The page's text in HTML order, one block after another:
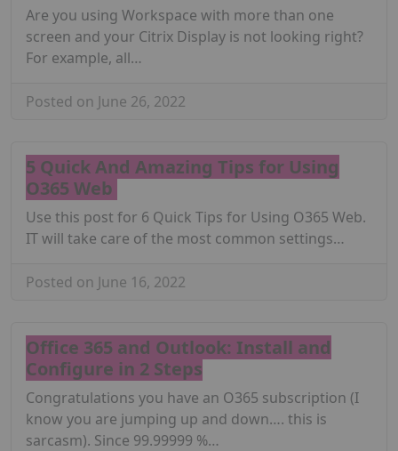
Are you using Workspace with more than one
screen and your Citrix Display is not looking right?
For example, all…
Posted on June 26, 2022
5 Quick And Amazing Tips for Using
O365 Web
Use this post for 6 Quick Tips for Using O365 Web.
IT will take care of the most common settings…
Posted on June 16, 2022
Office 365 and Outlook: Install and
Configure in 2 Steps
Congratulations you have an O365 subscription (I
know you are jumping up and down…. this is
sarcasm). Since 99.99999 %…